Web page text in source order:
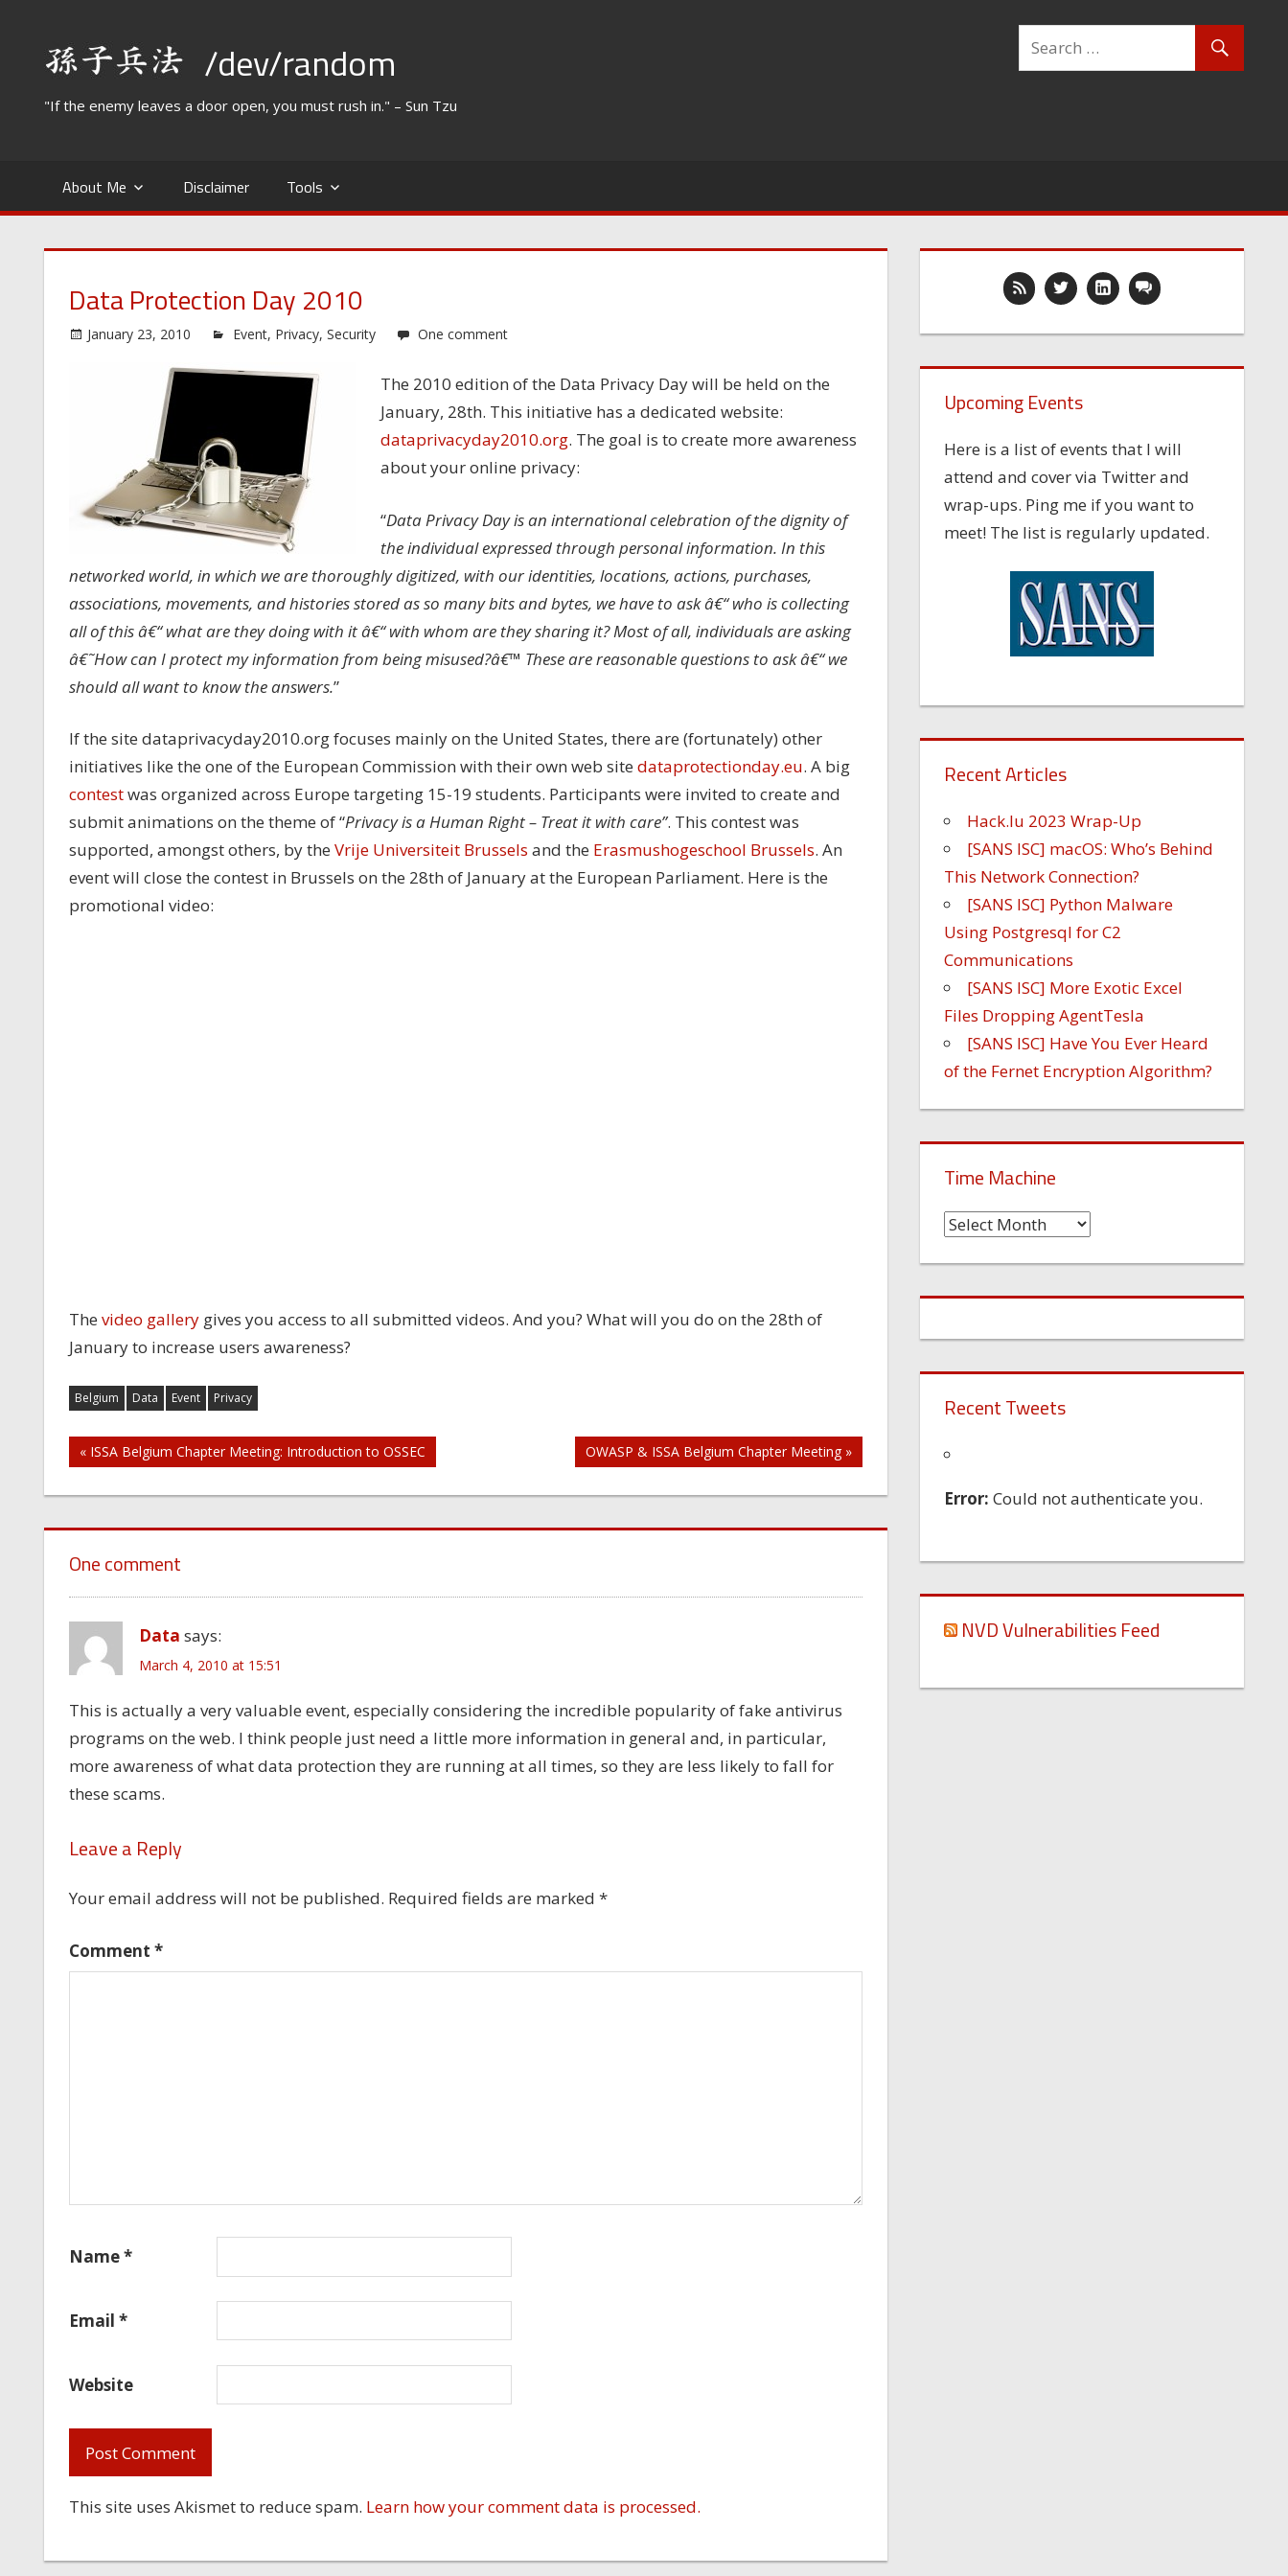
content
/dev/random
"If the enemy leaves a door open, you must rush in." – Sun Tzu
About Me Disclaimer Tools
Data Protection Day 2010
January 23, 2010 Event, Privacy, Security One comment
The 2010 edition of the Data Privacy Day will be held on the
January, 28th. This initiative has a dedicated website:
dataprivacyday2010.org. The goal is to create more awareness
about your online privacy:
“Data Privacy Day is an international celebration of the dignity of
the individual expressed through personal information. In this
networked world, in which we are thoroughly digitized, with our identities, locations, actions, purchases,
associations, movements, and histories stored as so many bits and bytes, we have to ask â€“ who is collecting
all of this â€“ what are they doing with it â€“ with whom are they sharing it? Most of all, individuals are asking
â€˜How can I protect my information from being misused?â€™ These are reasonable questions to ask â€“ we
should all want to know the answers.”
If the site dataprivacyday2010.org focuses mainly on the United States, there are (fortunately) other
initiatives like the one of the European Commission with their own web site dataprotectionday.eu. A big
contestwas organized across Europe targeting 15-19 students. Participants were invited to create and
submit animations on the theme of “Privacy is a Human Right – Treat it with care”. This contest was
supported, amongst others, by the Vrije Universiteit Brussels and the Erasmushogeschool Brussels. An
event will close the contest in Brussels on the 28th of January at the European Parliament. Here is the
promotional video:
The video gallerygives you access to all submitted videos. And you? What will you do on the 28th of
January to increase users awareness?
Belgium Data Event Privacy
Post
navigation
« ISSA Belgium Chapter Meeting: Introduction to OSSEC OWASP & ISSA Belgium Chapter Meeting »
One comment
Data says:
March 4, 2010 at 15:51
This is actually a very valuable event, especially considering the incredible popularity of fake antivirus
programs on the web. I think people just need a little more information in general and, in particular,
more awareness of what data protection they are running at all times, so they are less likely to fall for
these scams.
Leave a Reply
Your email address will not be published. Required fields are marked *
Comment *
Name*
Email *
Website
This site uses Akismet to reduce spam. Learn how your comment data is processed.
Upcoming Events
Here is a list of events that I will
attend and cover via Twitter and
wrap-ups. Ping me if you want to
meet! The list is regularly updated.
Recent Articles
Hack.lu 2023 Wrap-Up
[SANS ISC] macOS: Who’s Behind
This Network Connection?
[SANS ISC] Python Malware
Using Postgresql for C2
Communications
[SANS ISC] More Exotic Excel
Files Dropping AgentTesla
[SANS ISC] Have You Ever Heard
of the Fernet Encryption Algorithm?
Time Machine
Time
Recent Tweets
Error: Could not authenticate you.
NVD Vulnerabilities Feed